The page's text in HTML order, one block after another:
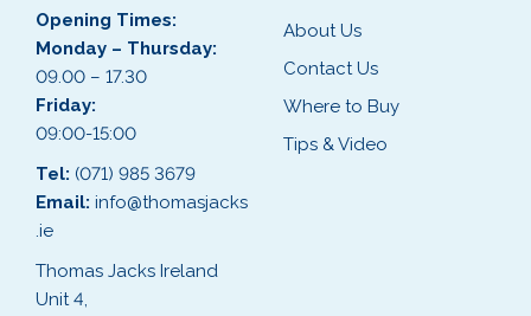
Opening Times:
Monday – Thursday:
09.00 – 17.30
Friday:
09:00-15:00
Tel: (071) 985 3679
Email: info@thomasjacks
.ie
Thomas Jacks Ireland
Unit 4,
About Us
Contact Us
Where to Buy
Tips & Video